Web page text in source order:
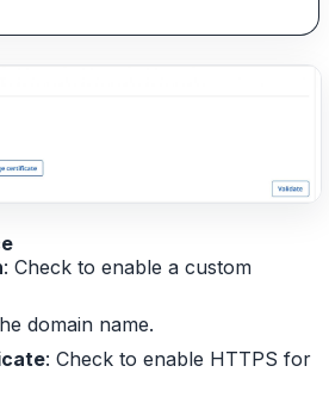
: Check to enable a custom
domain name.
: Check to enable HTTPS for